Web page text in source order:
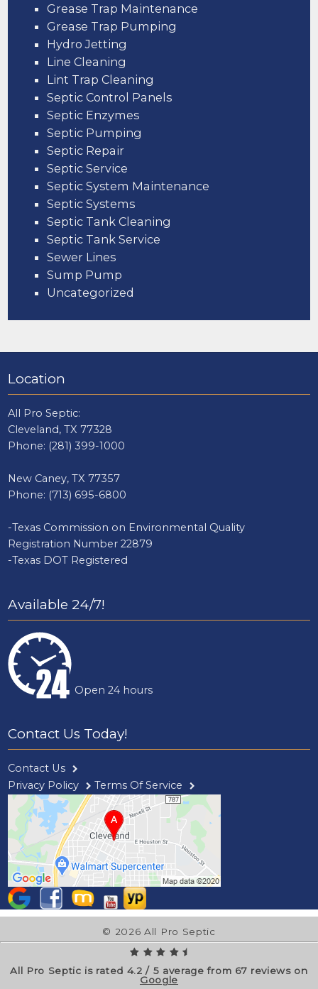
Grease Trap Maintenance
Grease Trap Pumping
Hydro Jetting
Line Cleaning
Lint Trap Cleaning
Septic Control Panels
Septic Enzymes
Septic Pumping
Septic Repair
Septic Service
Septic System Maintenance
Septic Systems
Septic Tank Cleaning
Septic Tank Service
Sewer Lines
Sump Pump
Uncategorized
Location
All Pro Septic:
Cleveland, TX 77328
Phone: (281) 399-1000
New Caney, TX 77357
Phone: (713) 695-6800
-Texas Commission on Environmental Quality
Registration Number 22879
-Texas DOT Registered
Available 24/7!
Open 24 hours
Contact Us Today!
Contact Us
Privacy Policy
Terms Of Service
© 2026 All Pro Septic
All Pro Septic is rated 4.2 / 5 average from 67 reviews on
Google